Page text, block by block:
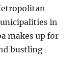
in
makes up for
bustling